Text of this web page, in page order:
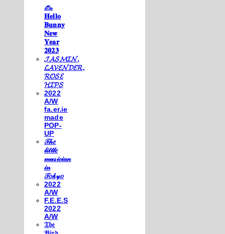
𓃺
𝐇𝐞𝐥𝐥𝐨
𝐁𝐮𝐧𝐧𝐲
𝐍𝐞𝐰
𝐘𝐞𝐚𝐫
𝟐𝟎𝟐𝟑
𝓙𝓐𝓢𝓜𝓘𝓝,
𝓛𝓐𝓥𝓔𝓝𝓓𝓔𝓡,
𝓡𝓞𝓢𝓔
𝓗𝓘𝓟𝓢
2022
A/W
fa.er.ie
made
POP-
UP
𝒯𝒽𝑒
𝓁𝒾𝓉𝓉𝓁𝑒
𝓂𝓊𝓈𝒾𝒸𝒾𝒶𝓃
𝒾𝓃
𝒯𝑜𝓀𝓎𝑜
2022
A/W
F.E.E.S
2022
A/W
𝔗𝔥𝔢